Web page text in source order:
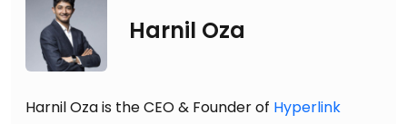
Harnil Oza
Harnil Oza is the CEO & Founder of Hyperlink